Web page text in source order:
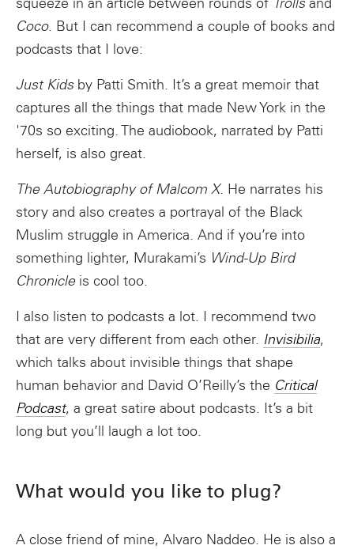
squeeze in an article between rounds of Trollsand
Coco. But I can recommend a couple of books and
podcasts that I love:
Just Kidsby Patti Smith. It’s a great memoir that
captures all the things that made New York in the
'70s so exciting. The audiobook, narrated by Patti
herself, is also great.
The Autobiography of Malcom X. He narrates his
story and also creates a portrayal of the Black
Muslim struggle in America. And if you’re into
something lighter, Murakami’s Wind-Up Bird
Chronicleis cool too.
I also listen to podcasts a lot. I recommend two
that are very different from each other. Invisibilia,
which talks about invisible things that shape
human behavior and David O’Reilly’s the Critical
Podcast, a great satire about podcasts. It’s a bit
long but you’ll laugh a lot too.
What would you like to plug?
A close friend of mine, Alvaro Naddeo. He is also a